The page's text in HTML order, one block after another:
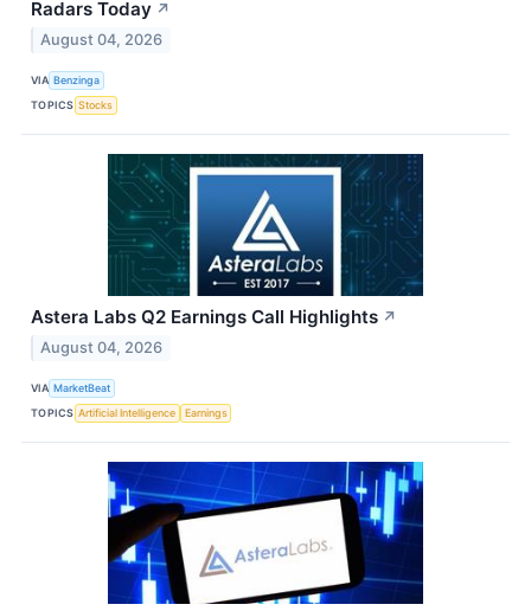
Radars Today ↗
August 04, 2026
VIA Benzinga
TOPICS Stocks
Astera Labs Q2 Earnings Call Highlights ↗
August 04, 2026
VIA MarketBeat
TOPICS Artificial Intelligence Earnings